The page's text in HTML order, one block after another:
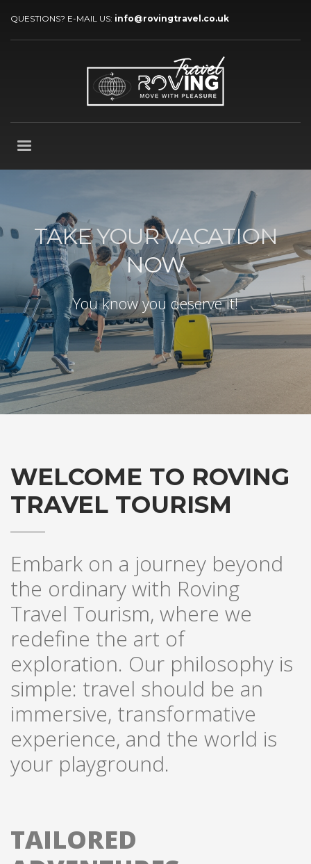
QUESTIONS? E-MAIL US: info@rovingtravel.co.uk
TAKE YOUR VACATION
NOW
You know you deserve it!
WELCOME TO ROVING
TRAVEL TOURISM
Embark on a journey beyond
the ordinary with Roving
Travel Tourism, where we
redefine the art of
exploration. Our philosophy is
simple: travel should be an
immersive, transformative
experience, and the world is
your playground.
TAILORED